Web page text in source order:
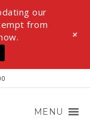
MENU
our
from
+